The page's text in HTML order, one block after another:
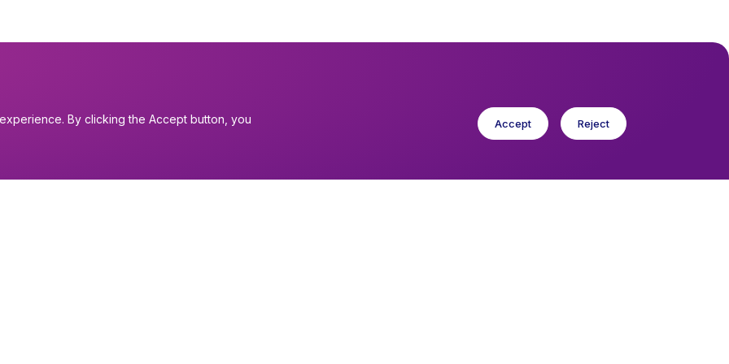
By clicking the Accept button, you
Accept Reject